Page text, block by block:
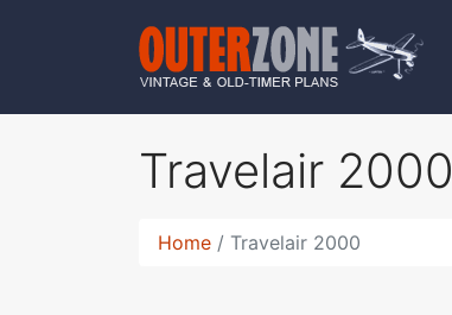
Travelair 2000
Home Travelair 2000